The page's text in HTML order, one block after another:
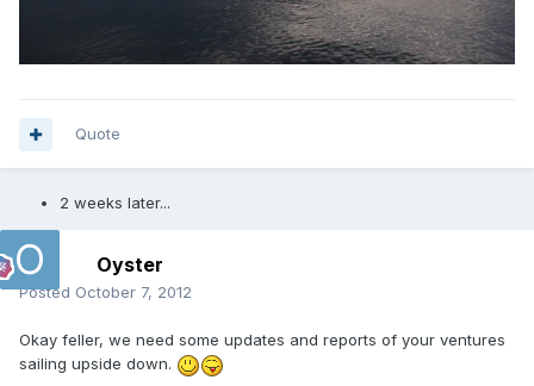
Quote
2 weeks later...
Oyster
Posted October 7, 2012
Okay feller, we need some updates and reports of your ventures
sailing upside down.